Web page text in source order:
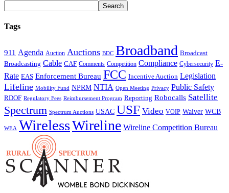
Tags
911 Agenda Auction Auctions BDC Broadband Broadcast
Broadcasting Cable CAF Comments Competition Compliance Cybersecurity E-
Rate EAS Enforcement Bureau FCC Incentive Auction Legislation
Lifeline Mobility Fund NPRM NTIA Open Meeting Privacy Public Safety
RDOF Regulatory Fees Reimbursement Program Reporting Robocalls Satellite
Spectrum Spectrum Auctions USAC USF Video VOIP Waiver WCB
WEA WirelessWireline Wireline Competition Bureau